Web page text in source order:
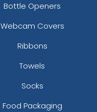
Bottle Openers
Webcam Covers
Ribbons
Towels
Socks
Food Packaging